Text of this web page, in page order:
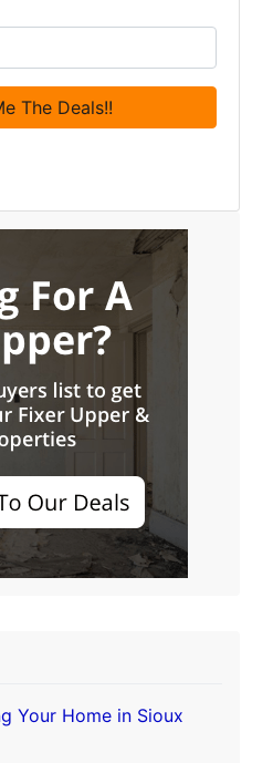
Your Home in Sioux